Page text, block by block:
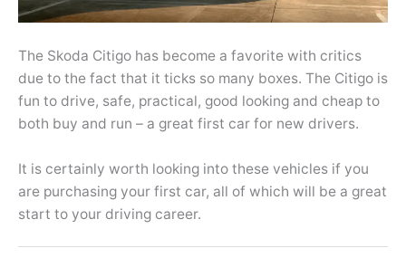
The Skoda Citigo has become a favorite with critics
due to the fact that it ticks so many boxes. The Citigo is
fun to drive, safe, practical, good looking and cheap to
both buy and run – a great first car for new drivers.
It is certainly worth looking into these vehicles if you
are purchasing your first car, all of which will be a great
start to your driving career.